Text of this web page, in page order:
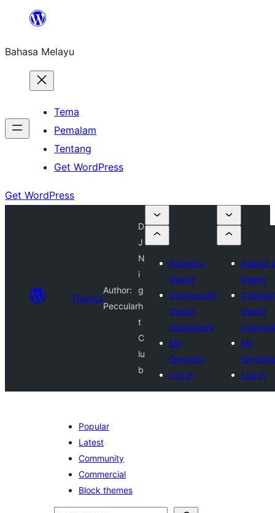
Langkau
kandungan
Bahasa Melayu
Tema
Pemalam
Tentang
Get WordPress
Get WordPress
Themes
Author:
Peccular
D
J
N
i
g
h
t
C
lu
b
Submit a
theme
Commercial
theme
companies
My
favorites
Log in
Submit
theme
theme
My
Log in
Popular
Latest
Community
Commercial
Block themes